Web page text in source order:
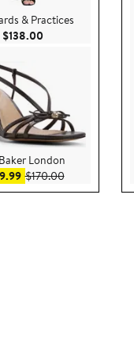
& Practices
$138.00Current Price
London
Sale price $119.99
$170.00After sale price